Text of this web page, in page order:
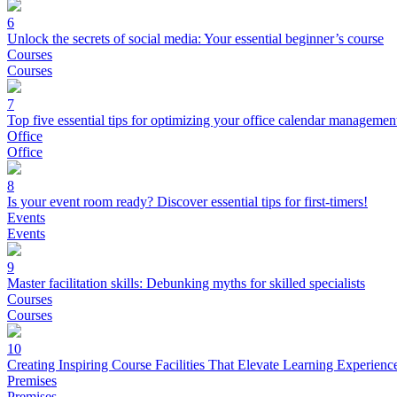
6
Unlock the secrets of social media: Your essential beginner’s course
Courses
Courses
7
Top five essential tips for optimizing your office calendar
Office
Office
8
Is your event room ready? Discover essential tips for first-timers!
Events
Events
9
Master facilitation skills: Debunking myths for skilled specialists
Courses
Courses
10
Creating Inspiring Course Facilities That Elevate Learning
Premises